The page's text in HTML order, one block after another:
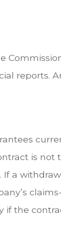
reports.
is
a
if the